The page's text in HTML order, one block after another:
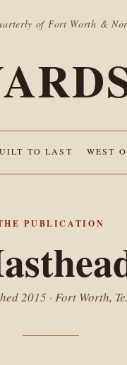
of Fort Worth &
TO LAST WEST
PUBLICATION
2015 · Fort Worth,